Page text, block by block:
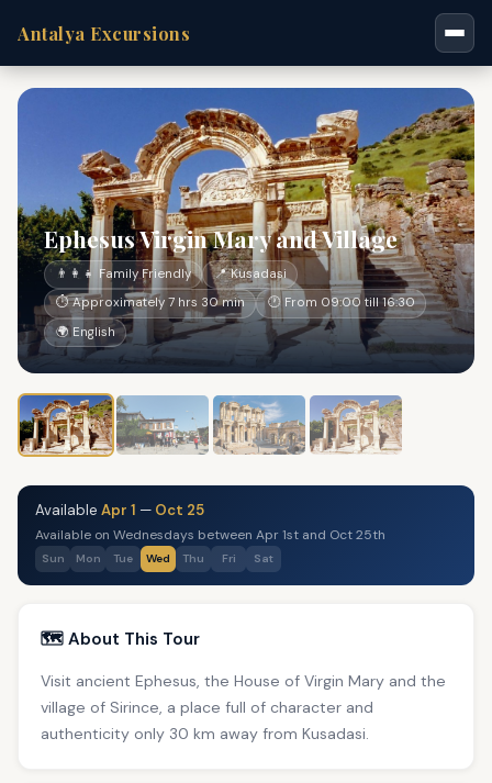
Antalya Excursions
Ephesus Virgin Mary and Village
👨‍👩‍👧 Family Friendly
📍 Kusadasi
⏱ Approximately 7 hrs 30 min
🕐 From 09:00 till 16:30
🌍 English
Available Apr 1 — Oct 25
Available on Wednesdays between Apr 1st and Oct 25th
Sun Mon Tue Wed Thu Fri Sat
🗺️ About This Tour
Visit ancient Ephesus, the House of Virgin Mary and the
village of Sirince, a place full of character and
authenticity only 30 km away from Kusadasi.